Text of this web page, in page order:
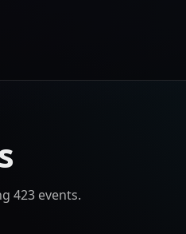
423 events.